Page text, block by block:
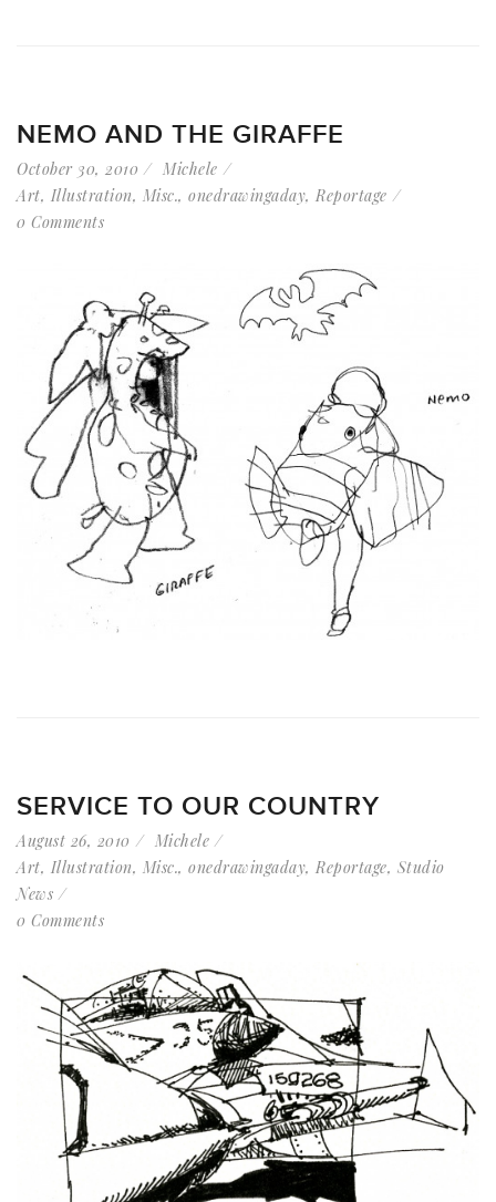
NEMO AND THE GIRAFFE
October 30, 2010
Michele
Art, Illustration, Misc., onedrawingaday, Reportage
0 Comments
SERVICE TO OUR COUNTRY
August 26, 2010
Michele
Art, Illustration, Misc., onedrawingaday, Reportage, Studio
News
0 Comments